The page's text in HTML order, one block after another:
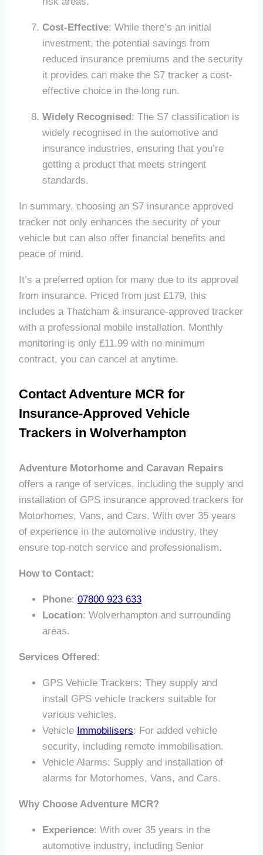
Cost-Effective: While there’s an initial
investment, the potential savings from
reduced insurance premiums and the security
it provides can make the S7 tracker a cost-
effective choice in the long run.
Widely Recognised: The S7 classification is
widely recognised in the automotive and
insurance industries, ensuring that you’re
getting a product that meets stringent
standards.
In summary, choosing an S7 insurance approved
tracker not only enhances the security of your
vehicle but can also offer financial benefits and
peace of mind.
It’s a preferred option for many due to its approval
from insurance. Priced from just £179, this
includes a Thatcham & insurance-approved tracker
with a professional mobile installation. Monthly
monitoring is only £11.99 with no minimum
contract, you can cancel at anytime.
Contact Adventure MCR for
Insurance-Approved Vehicle
Trackers in Wolverhampton
Adventure Motorhome and Caravan Repairs
offers a range of services, including the supply and
installation of GPS insurance approved trackers for
Motorhomes, Vans, and Cars. With over 35 years
of experience in the automotive industry, they
ensure top-notch service and professionalism.
How to Contact:
Phone: 07800 923 633
Location: Wolverhampton and surrounding
areas.
Services Offered:
GPS Vehicle Trackers: They supply and
install GPS vehicle trackers suitable for
various vehicles.
Vehicle Immobilisers: For added vehicle
security, including remote immobilisation.
Vehicle Alarms: Supply and installation of
alarms for Motorhomes, Vans, and Cars.
Why Choose Adventure MCR?
Experience: With over 35 years in the
automotive industry, including Senior